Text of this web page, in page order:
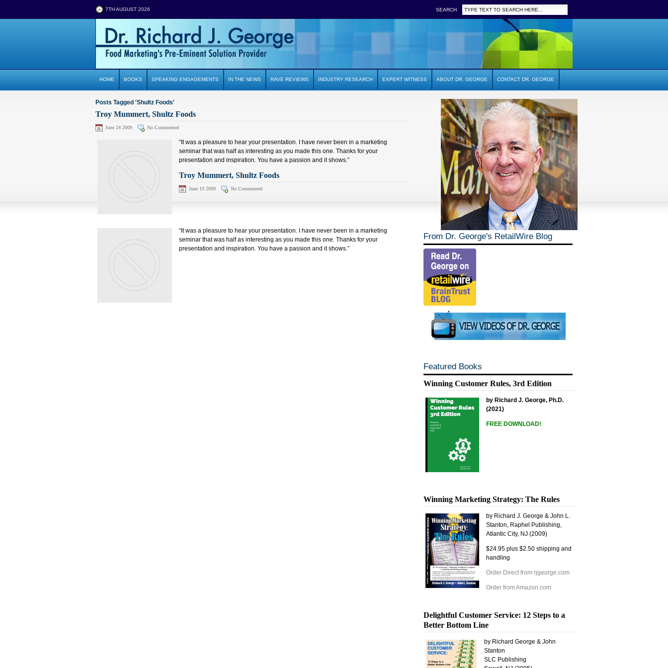
7TH AUGUST 2026 SEARCH
HOME BOOKS SPEAKING ENGAGEMENTS IN THE NEWS RAVE REVIEWS INDUSTRY RESEARCH EXPERT WITNESS ABOUT DR. GEORGE CONTACT DR. GEORGE
Posts Tagged 'Shultz Foods'
Troy Mummert, Shultz Foods
June 24 2009 No Commented
“It was a pleasure to hear your presentation. I have never been in a marketing
seminar that was half as interesting as you made this one. Thanks for your
presentation and inspiration. You have a passion and it shows.”
Troy Mummert, Shultz Foods
June 19 2009 No Commented
“It was a pleasure to hear your presentation. I have never been in a marketing
seminar that was half as interesting as you made this one. Thanks for your
presentation and inspiration. You have a passion and it shows.”
From Dr. George's RetailWire Blog
Featured Books
Winning Customer Rules, 3rd Edition
by Richard J. George, Ph.D.
(2021)
FREE DOWNLOAD!
Winning Marketing Strategy: The Rules
by Richard J. George & John L.
Stanton, Raphel Publishing,
Atlantic City, NJ (2009)
$24.95 plus $2.50 shipping and
handling
Order Direct from rjgeorge.com
Order from Amazon.com
Delightful Customer Service: 12 Steps to a
Better Bottom Line
by Richard George & John
Stanton
SLC Publishing